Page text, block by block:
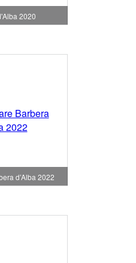
2020
d’Alba 2022